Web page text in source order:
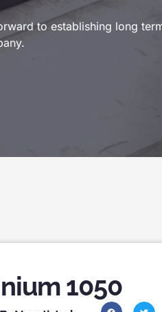
to establishing long
1050